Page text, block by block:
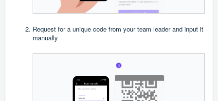
Request for a unique code from your team leader and input it
manually